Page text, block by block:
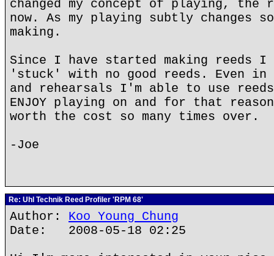
changed my concept of playing, the
now. As my playing subtly changes
making.
Since I have started making reeds I
'stuck' with no good reeds. Even in
and rehearsals I'm able to use
ENJOY playing on and for that
worth the cost so many times over.
-Joe
Re: Uhl Technik Reed Profiler 'RPM 68'
Author: Koo Young Chung
Date: 2008-05-18 02:25